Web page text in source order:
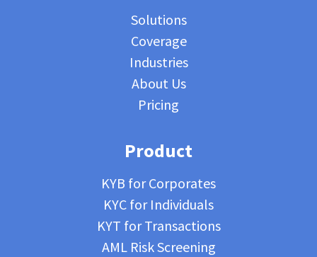
Solutions
Coverage
Industries
About Us
Pricing
Product
KYB for Corporates
KYC for Individuals
KYT for Transactions
AML Risk Screening